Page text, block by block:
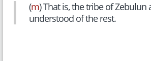
(m) That is, the tribe of Zebulun
understood of the rest.